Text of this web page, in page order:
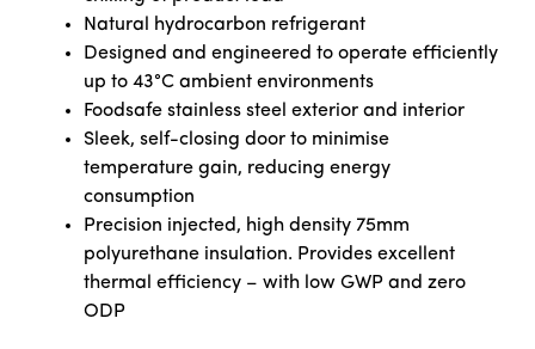
Natural hydrocarbon refrigerant
Designed and engineered to operate efficiently
up to 43°C ambient environments
Foodsafe stainless steel exterior and interior
Sleek, self-closing door to minimise
temperature gain, reducing energy
consumption
Precision injected, high density 75mm
polyurethane insulation. Provides excellent
thermal efficiency – with low GWP and zero
ODP